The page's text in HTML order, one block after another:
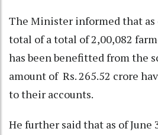
The Minister informed that as
total of a total of 2,00,082
has been benefitted from the
amount of Rs. 265.52 crore
to their accounts.
He further said that as of June